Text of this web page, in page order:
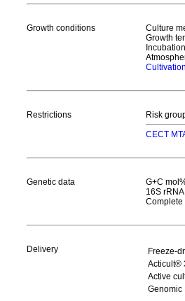
Growth conditions Culture
Growth
Restrictions
Risk
CECT
Genetic data
G+C
16S
Complete
Delivery
Freeze-
Acticult®
Active
Genomic